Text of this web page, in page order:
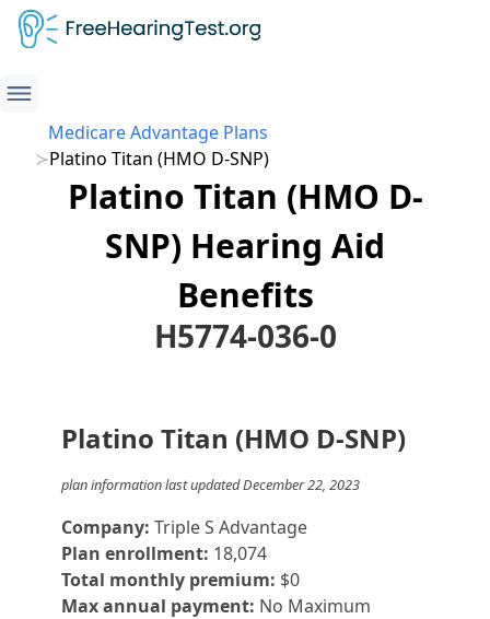
Medicare Advantage Plans
Platino Titan (HMO D-SNP)
Platino Titan (HMO D-
SNP) Hearing Aid
Benefits
H5774-036-0
Platino Titan (HMO D-SNP)
plan information last updated December 22, 2023
Company: Triple S Advantage
Plan enrollment: 18,074
Total monthly premium: $0
Max annual payment: No Maximum